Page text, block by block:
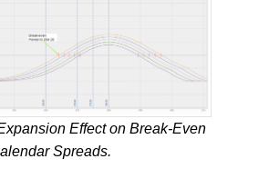
Effect on Break-Even
Spreads.